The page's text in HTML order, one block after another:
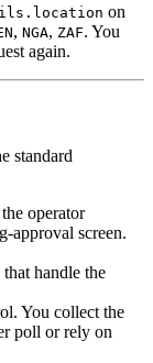
on
, NGA, ZAF. You
again.
standard
operator
approval screen.
handle the
You collect the
poll or rely on